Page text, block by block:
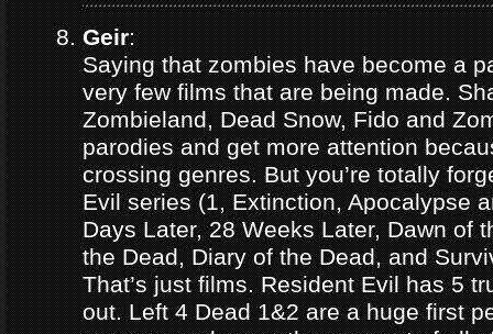
Geir:
Saying that zombies have become a
very few films that are being made.
Zombieland, Dead Snow, Fido and
parodies and get more attention
crossing genres. But you’re totally
Evil series (1, Extinction, Apocalypse
Days Later, 28 Weeks Later, Dawn of
the Dead, Diary of the Dead, and
That’s just films. Resident Evil has 5
out. Left 4 Dead 1&2 are a huge first